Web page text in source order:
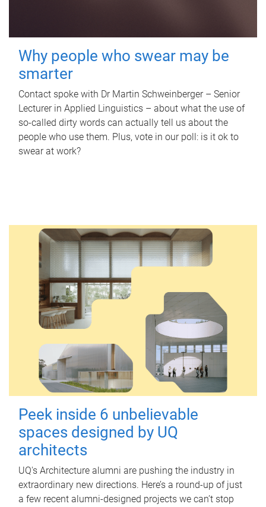
Why people who swear may be
smarter
Contact spoke with Dr Martin Schweinberger – Senior
Lecturer in Applied Linguistics – about what the use of
so-called dirty words can actually tell us about the
people who use them. Plus, vote in our poll: is it ok to
swear at work?
Peek inside 6 unbelievable
spaces designed by UQ
architects
UQ's Architecture alumni are pushing the industry in
extraordinary new directions. Here’s a round-up of just
a few recent alumni-designed projects we can’t stop